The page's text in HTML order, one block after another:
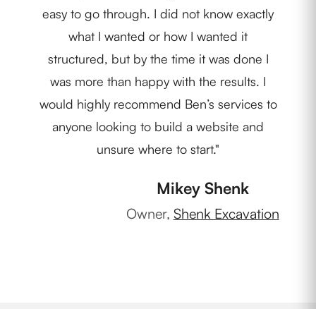
easy to go through. I did not know exactly
what I wanted or how I wanted it
structured, but by the time it was done I
was more than happy with the results. I
would highly recommend Ben’s services to
anyone looking to build a website and
unsure where to start."
Mikey Shenk
Owner, Shenk Excavation